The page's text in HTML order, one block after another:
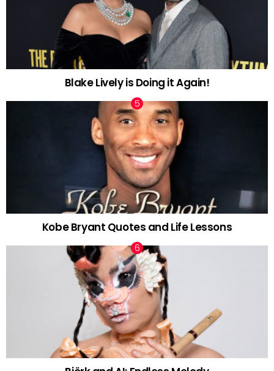
Blake Lively is Doing it Again!
Kobe Bryant Quotes and Life Lessons